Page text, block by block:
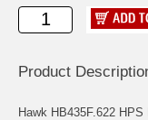
Product
Hawk HB435F.622